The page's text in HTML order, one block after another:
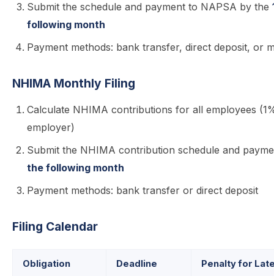
Submit the schedule and payment to NAPSA by the
following month
Payment methods: bank transfer, direct deposit, or
NHIMA Monthly Filing
Calculate NHIMA contributions for all employees
employer)
Submit the NHIMA contribution schedule and
the following month
Payment methods: bank transfer or direct deposit
Filing Calendar
Obligation Deadline Penalty for